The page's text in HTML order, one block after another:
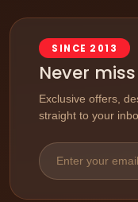
SINCE 2013
Never
Exclusive offers,
straight to your